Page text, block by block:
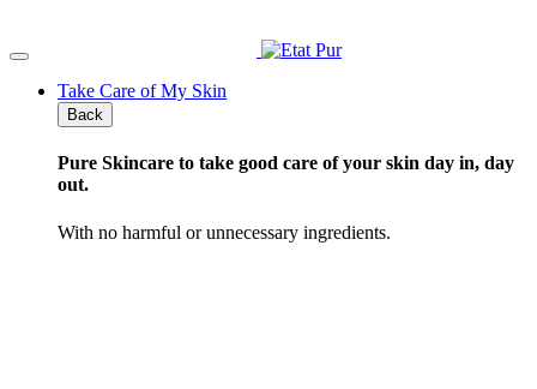
content
Take Care of My Skin
Back
Pure Skincare to take good care of your skin day in, day
out.
With no harmful or unnecessary ingredients.